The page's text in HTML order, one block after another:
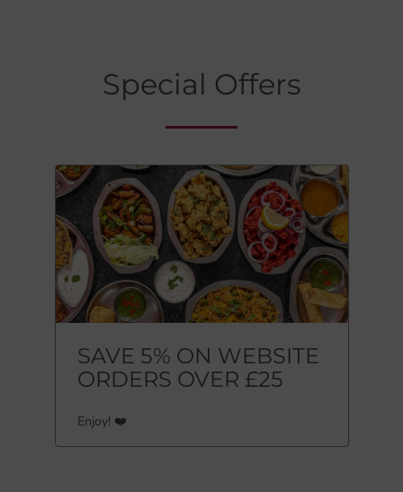
Special Offers
SAVE 5% ON WEBSITE
ORDERS OVER £25
Enjoy! ❤️